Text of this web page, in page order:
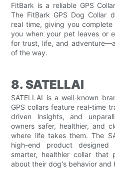
FitBark is a reliable GPS
The FitBark GPS Dog Collar
real time, giving you
you when your pet leaves or
for trust, life, and
of the way.
8. SATELLAI
SATELLAI is a well-known
GPS collars feature real-time
driven insights, and
owners safer, healthier, and
where life takes them. The
high-end product
smarter, healthier collar that
about their dog's behavior and